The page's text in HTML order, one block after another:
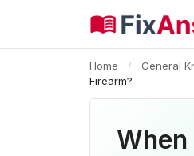
Home / General
Firearm?
When